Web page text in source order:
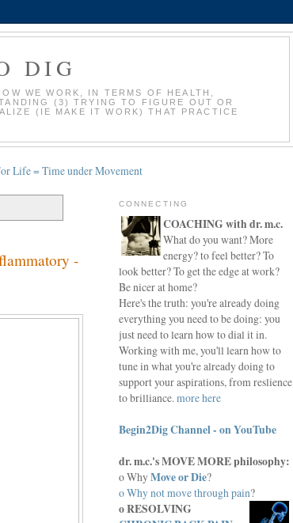
DIG
WE WORK, IN TERMS OF HEALTH,
(3) TRYING TO FIGURE OUT OR
(IE MAKE IT WORK) THAT PRACTICE
Life = Time under Movement
-
CONNECTING
COACHING with dr. m.c.
What do you want? More
energy? to feel better? To
look better? To get the edge at work?
Be nicer at home?
Here's the truth: you're already doing
everything you need to be doing: you
just need to learn how to dial it in.
Working with me, you'll learn how to
tune in what you're already doing to
support your aspirations, from reslience
to brilliance.more here
Begin2Dig Channel - on YouTube
dr. m.c.'s MOVE MORE philosophy:
o WhyMove or Die?
o Why not move through pain?
o RESOLVING